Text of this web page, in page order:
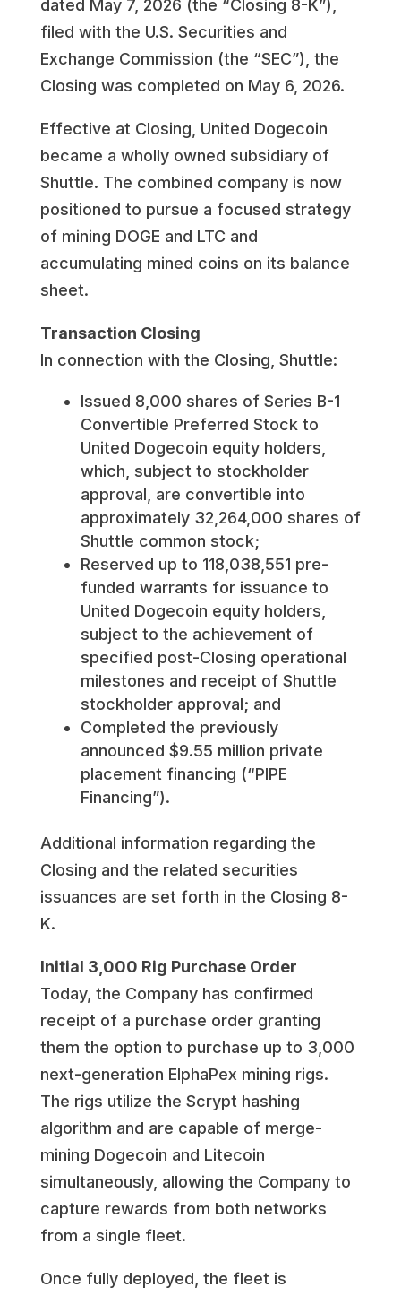
dated May 7, 2026 (the “Closing 8-K”),
filed with the U.S. Securities and
Exchange Commission (the “SEC”), the
Closing was completed on May 6, 2026.
Effective at Closing, United Dogecoin
became a wholly owned subsidiary of
Shuttle. The combined company is now
positioned to pursue a focused strategy
of mining DOGE and LTC and
accumulating mined coins on its balance
sheet.
Transaction Closing
In connection with the Closing, Shuttle:
Issued 8,000 shares of Series B-1
Convertible Preferred Stock to
United Dogecoin equity holders,
which, subject to stockholder
approval, are convertible into
approximately 32,264,000 shares of
Shuttle common stock;
Reserved up to 118,038,551 pre-
funded warrants for issuance to
United Dogecoin equity holders,
subject to the achievement of
specified post-Closing operational
milestones and receipt of Shuttle
stockholder approval; and
Completed the previously
announced $9.55 million private
placement financing (“PIPE
Financing”).
Additional information regarding the
Closing and the related securities
issuances are set forth in the Closing 8-
K.
Initial 3,000 Rig Purchase Order
Today, the Company has confirmed
receipt of a purchase order granting
them the option to purchase up to 3,000
next-generation ElphaPex mining rigs.
The rigs utilize the Scrypt hashing
algorithm and are capable of merge-
mining Dogecoin and Litecoin
simultaneously, allowing the Company to
capture rewards from both networks
from a single fleet.
Once fully deployed, the fleet is